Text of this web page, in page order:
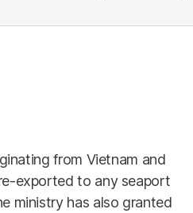
from Vietnam and
exported to any seaport
ministry has also granted